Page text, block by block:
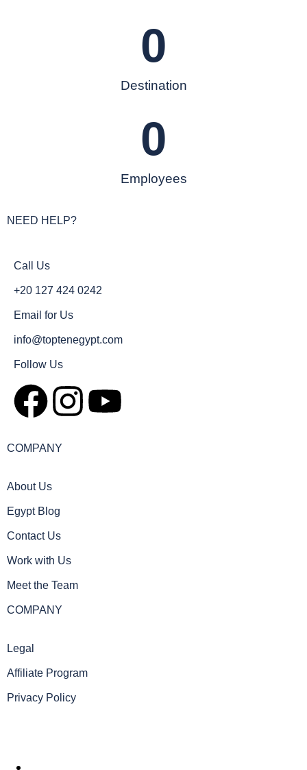
Destination
0
Employees
0
NEED HELP?
Call Us
+20 127 424 0242
Email for Us
info@toptenegypt.com
Follow Us
COMPANY
About Us
Egypt Blog
Contact Us
Work with Us
Meet the Team
COMPANY
Legal
Affiliate Program
Privacy Policy